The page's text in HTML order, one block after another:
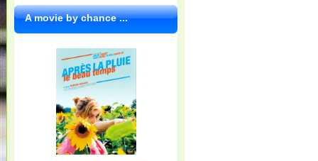
A movie by chance ...